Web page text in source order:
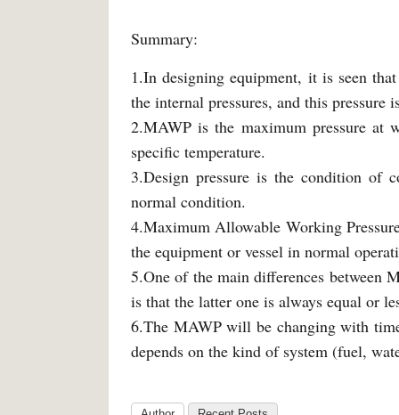
Summary:
1.In designing equipment, it is seen
the internal pressures, and this pressure
2.MAWP is the maximum pressure at
specific temperature.
3.Design pressure is the condition of
normal condition.
4.Maximum Allowable Working
the equipment or vessel in normal
5.One of the main differences between
is that the latter one is always equal or
6.The MAWP will be changing with
depends on the kind of system (fuel,